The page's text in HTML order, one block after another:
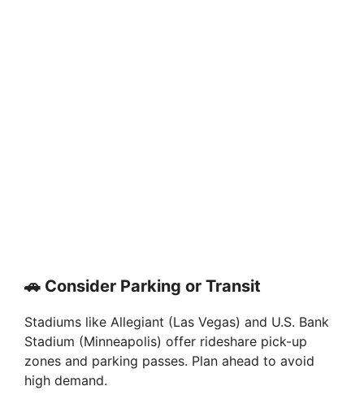
🚗 Consider Parking or Transit
Stadiums like Allegiant (Las Vegas) and U.S. Bank
Stadium (Minneapolis) offer rideshare pick-up
zones and parking passes. Plan ahead to avoid
high demand.